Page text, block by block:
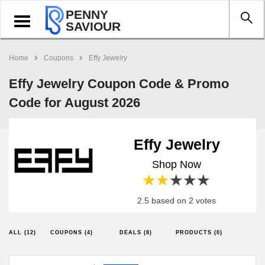
Toggle
navigation
PENNY
SAVIOUR
Home Coupons Effy Jewelry
Effy Jewelry Coupon Code & Promo
Code for August 2026
Effy Jewelry
Shop Now
4 stars
3 stars
2 stars
1 star
2.5 based on 2 votes
ALL (12) COUPONS (4) DEALS (8) PRODUCTS (0)